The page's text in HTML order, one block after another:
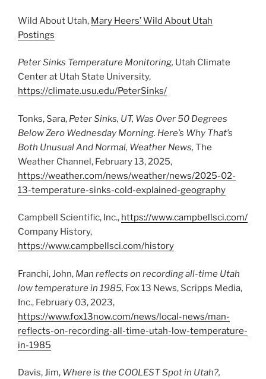
Wild About Utah, Mary Heers’ Wild About Utah
Postings
Peter Sinks Temperature Monitoring, Utah Climate
Center at Utah State University,
https://climate.usu.edu/PeterSinks/
Tonks, Sara, Peter Sinks, UT, Was Over 50 Degrees
Below Zero Wednesday Morning. Here’s Why That’s
Both Unusual And Normal, Weather News, The
Weather Channel, February 13, 2025,
https://weather.com/news/weather/news/2025-02-
13-temperature-sinks-cold-explained-geography
Campbell Scientific, Inc., https://www.campbellsci.com/
Company History,
https://www.campbellsci.com/history
Franchi, John, Man reflects on recording all-time Utah
low temperature in 1985, Fox 13 News, Scripps Media,
Inc., February 03, 2023,
https://www.fox13now.com/news/local-news/man-
reflects-on-recording-all-time-utah-low-temperature-
in-1985
Davis, Jim, Where is the COOLEST Spot in Utah?,